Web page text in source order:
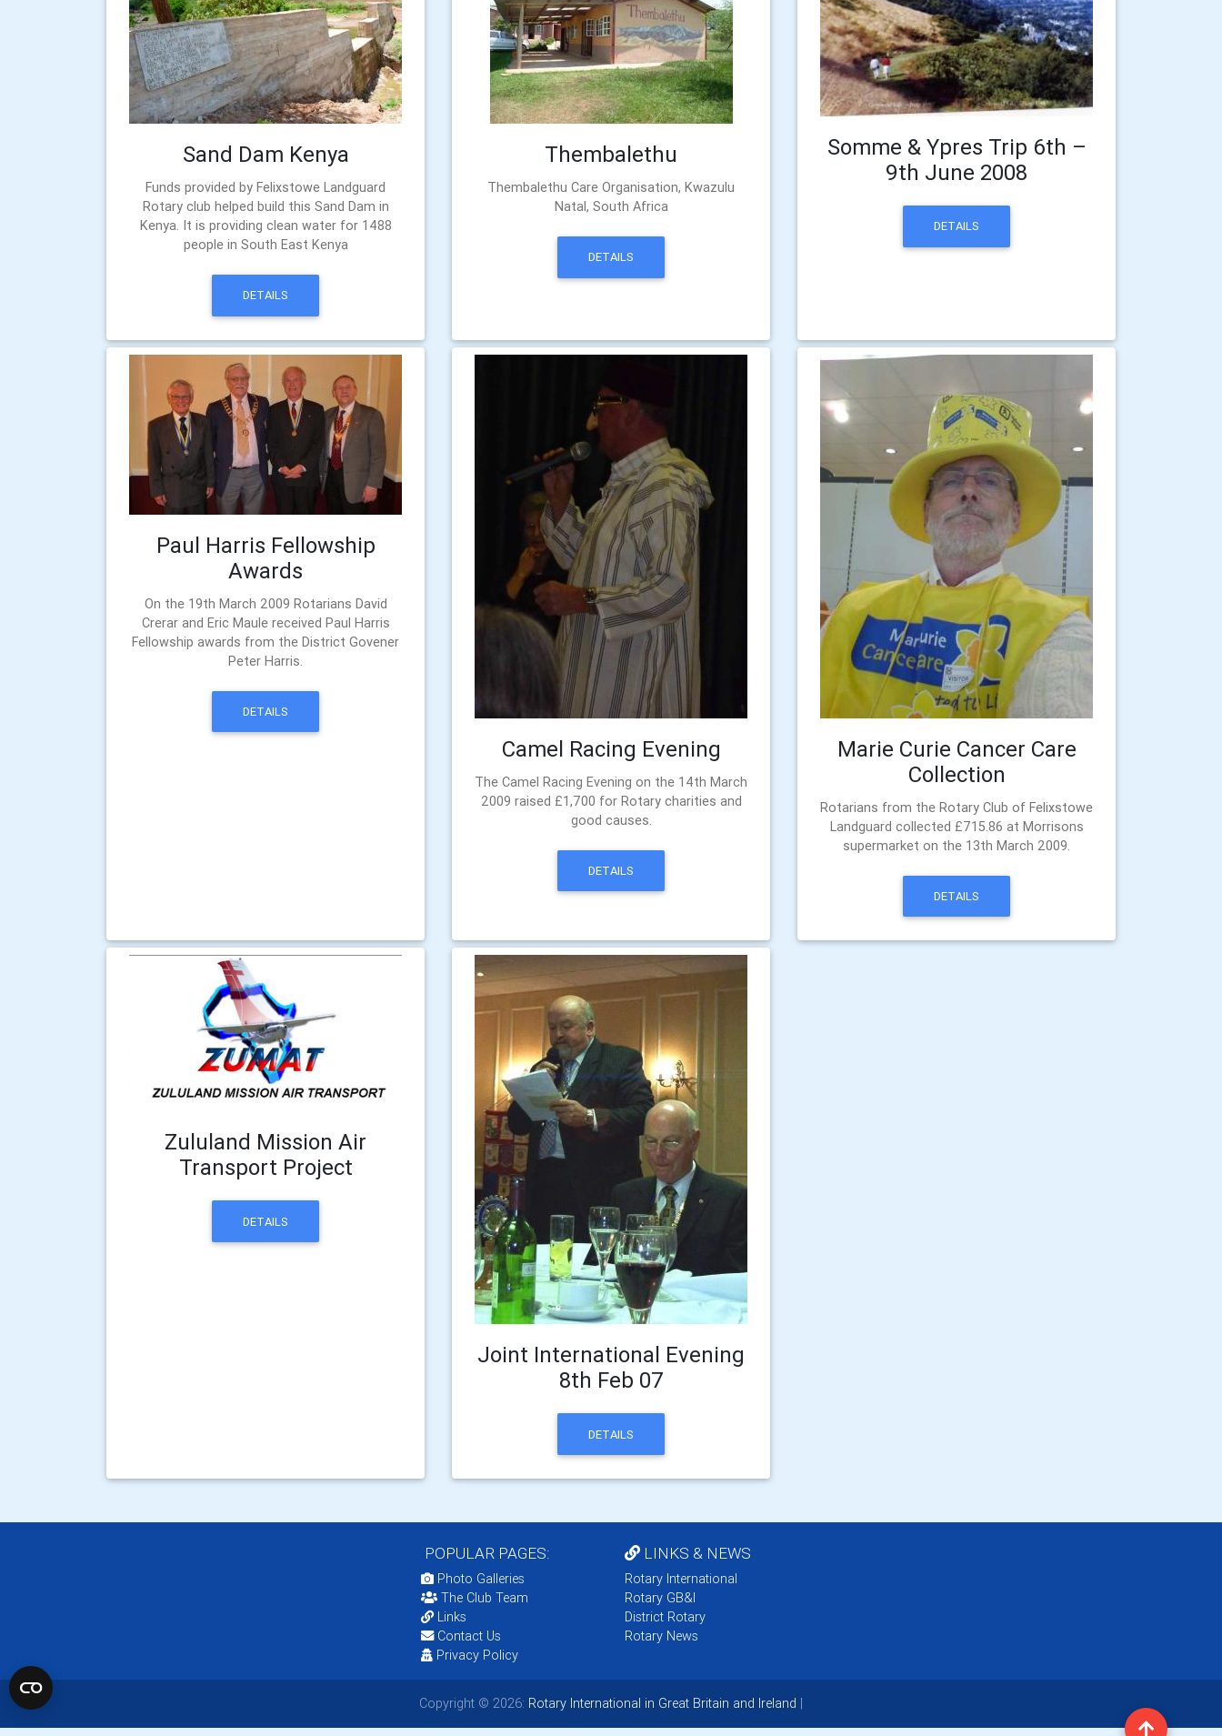
Sand Dam Kenya
Funds provided by Felixstowe Landguard
Rotary club helped build this Sand Dam in
Kenya. It is providing clean water for 1488
people in South East Kenya
DETAILS
Thembalethu
Thembalethu Care Organisation, Kwazulu
Natal, South Africa
DETAILS
Somme & Ypres Trip 6th –
9th June 2008
DETAILS
Paul Harris Fellowship
Awards
On the 19th March 2009 Rotarians David
Crerar and Eric Maule received Paul Harris
Fellowship awards from the District Govener
Peter Harris.
DETAILS
Camel Racing Evening
The Camel Racing Evening on the 14th March
2009 raised £1,700 for Rotary charities and
good causes.
DETAILS
Marie Curie Cancer Care
Collection
Rotarians from the Rotary Club of Felixstowe
Landguard collected £715.86 at Morrisons
supermarket on the 13th March 2009.
DETAILS
Zululand Mission Air
Transport Project
DETAILS
Joint International Evening
8th Feb 07
DETAILS
POPULAR PAGES:
Photo Galleries
The Club Team
Links
Contact Us
Privacy Policy
LINKS & NEWS
Rotary International
Rotary GB&I
District Rotary
Rotary News
Copyright © 2026: Rotary International in Great Britain and Ireland |